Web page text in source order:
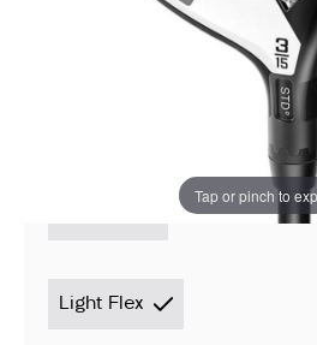
Tap or pinch to
Cobra Left Handed
Light Flex